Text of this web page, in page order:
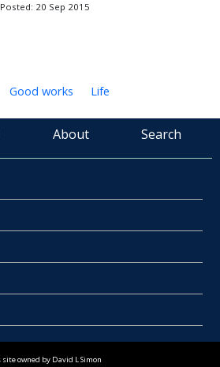
Posted: 20 Sep 2015
Good works Life
About Search
site owned by David L Simon